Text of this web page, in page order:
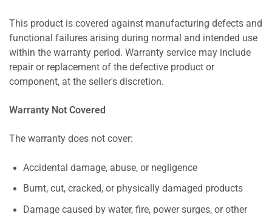
This product is covered against manufacturing defects and
functional failures arising during normal and intended use
within the warranty period. Warranty service may include
repair or replacement of the defective product or
component, at the seller's discretion.
Warranty Not Covered
The warranty does not cover:
Accidental damage, abuse, or negligence
Burnt, cut, cracked, or physically damaged products
Damage caused by water, fire, power surges, or other